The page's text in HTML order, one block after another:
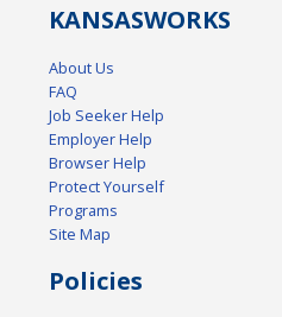
KANSASWORKS
About Us
FAQ
Job Seeker Help
Employer Help
Browser Help
Protect Yourself
Programs
Site Map
Policies